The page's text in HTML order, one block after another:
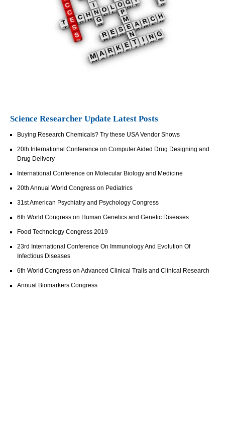
Science Researcher Update Latest Posts
Buying Research Chemicals? Try these USA Vendor Shows
20th International Conference on Computer Aided Drug Designing and
Drug Delivery
International Conference on Molecular Biology and Medicine
20th Annual World Congress on Pediatrics
31st American Psychiatry and Psychology Congress
6th World Congress on Human Genetics and Genetic Diseases
Food Technology Congress 2019
23rd International Conference On Immunology And Evolution Of
Infectious Diseases
6th World Congress on Advanced Clinical Trails and Clinical Research
Annual Biomarkers Congress